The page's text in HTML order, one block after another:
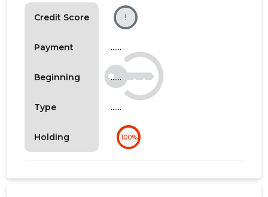
Credit Score
Payment
Beginning
Type
Holding
!
......
......
......
100%